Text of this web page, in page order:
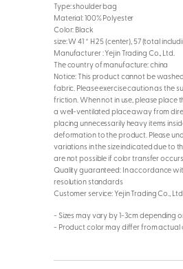
Type: shoulder bag
Material: 100% Polyester
Color: Black
size: W 41 * H 25 (center), 57 (total
Manufacturer : Yejin Trading Co., Ltd.
The country of manufacture: china
Notice: This product cannot be
fabric. Please exercise caution as the
friction. When not in use, please place
a well-ventilated place away from
placing unnecessarily heavy items
deformation to the product. Please
variations in the size indicated due to
are not possible if color transfer
Quality guaranteed: In accordance
resolution standards
Customer service: Yejin Trading Co.,
- Sizes may vary by 1-3cm depending
- Product color may differ from actual